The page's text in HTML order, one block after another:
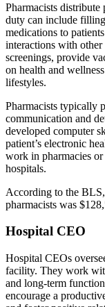
Pharmacists
duty can include
medications to
interactions with
screenings, provide
on health and
lifestyles.
Pharmacists typically
communication and
developed computer
patient’s electronic
work in pharmacies
hospitals.
According to the
pharmacists was
Hospital CEO
Hospital CEOs
facility. They work
and long-term
encourage a